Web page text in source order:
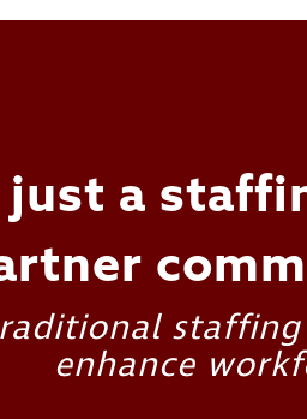
just a
enhance